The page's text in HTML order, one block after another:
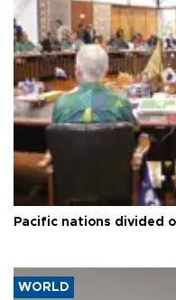
Pacific nations divided
WORLD